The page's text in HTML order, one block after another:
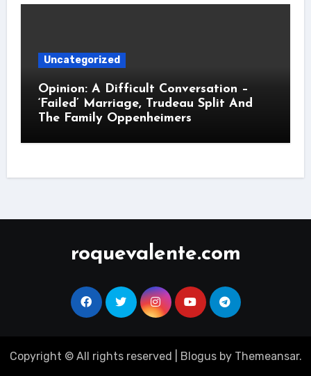
Uncategorized
Opinion: A Difficult Conversation –
‘Failed’ Marriage, Trudeau Split And
The Family Oppenheimers
roquevalente.com
Copyright © All rights reserved Blogusby Themeansar.